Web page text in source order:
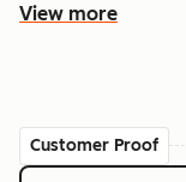
View more
Customer Proof